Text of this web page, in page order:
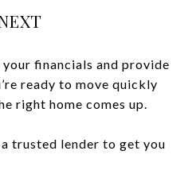
financials and provide
ready to move quickly
right home comes up.
trusted lender to get you